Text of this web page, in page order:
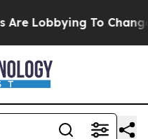
To Change Airfare